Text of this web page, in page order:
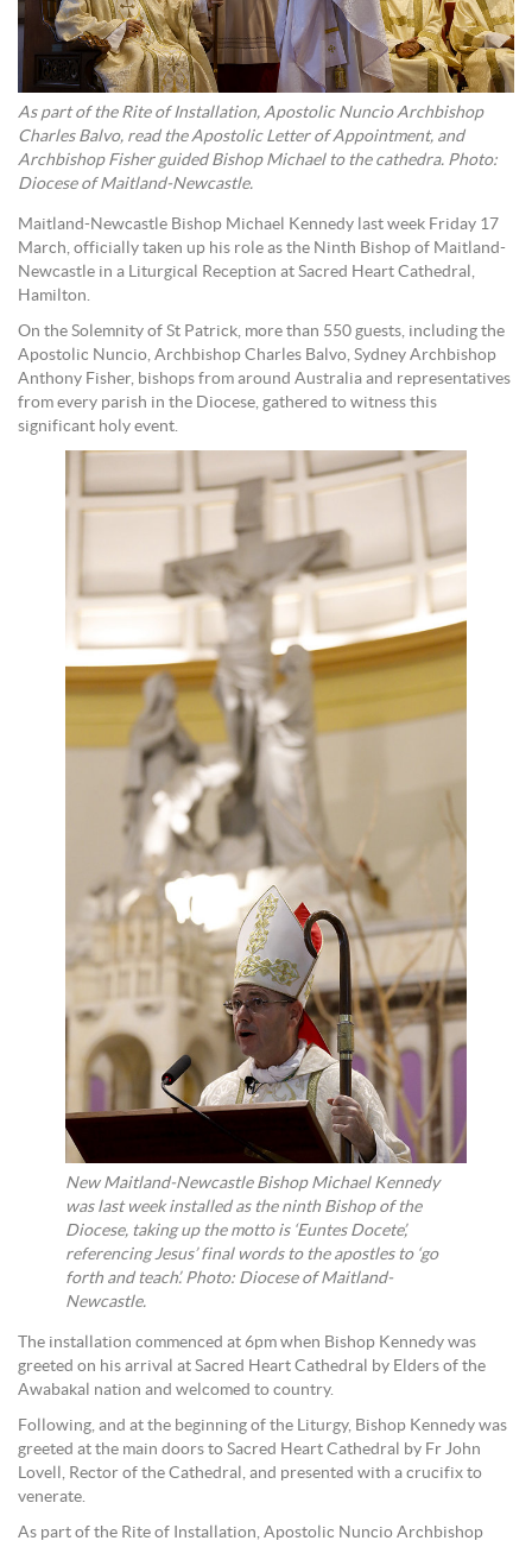
As part of the Rite of Installation, Apostolic Nuncio Archbishop
Charles Balvo, read the Apostolic Letter of Appointment, and
Archbishop Fisher guided Bishop Michael to the cathedra. Photo:
Diocese of Maitland-Newcastle.
Maitland-Newcastle Bishop Michael Kennedy last week Friday 17
March, officially taken up his role as the Ninth Bishop of Maitland-
Newcastle in a Liturgical Reception at Sacred Heart Cathedral,
Hamilton.
On the Solemnity of St Patrick, more than 550 guests, including the
Apostolic Nuncio, Archbishop Charles Balvo, Sydney Archbishop
Anthony Fisher, bishops from around Australia and representatives
from every parish in the Diocese, gathered to witness this
significant holy event.
New Maitland-Newcastle Bishop Michael Kennedy
was last week installed as the ninth Bishop of the
Diocese, taking up the motto is ‘Euntes Docete’,
referencing Jesus’ final words to the apostles to ‘go
forth and teach’. Photo: Diocese of Maitland-
Newcastle.
The installation commenced at 6pm when Bishop Kennedy was
greeted on his arrival at Sacred Heart Cathedral by Elders of the
Awabakal nation and welcomed to country.
Following, and at the beginning of the Liturgy, Bishop Kennedy was
greeted at the main doors to Sacred Heart Cathedral by Fr John
Lovell, Rector of the Cathedral, and presented with a crucifix to
venerate.
As part of the Rite of Installation, Apostolic Nuncio Archbishop